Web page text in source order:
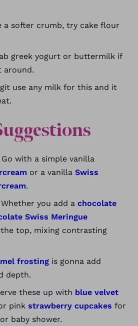
a softer crumb, try cake flour
greek yogurt or buttermilk if
around.
use any milk for this and it
Go with a simple vanilla
or a vanilla Swiss
.
Whether you add a chocolate
Swiss Meringue
top, mixing contrasting
frosting is gonna add
depth.
these up with blue velvet
pink strawberry cupcakes for
baby shower.